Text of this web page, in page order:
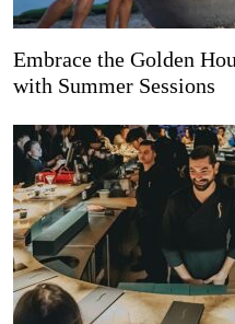
Embrace the Golden
with Summer Sessions